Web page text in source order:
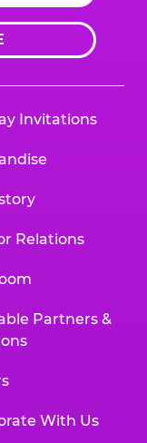
Invitations
Relations
Partners &
With Us